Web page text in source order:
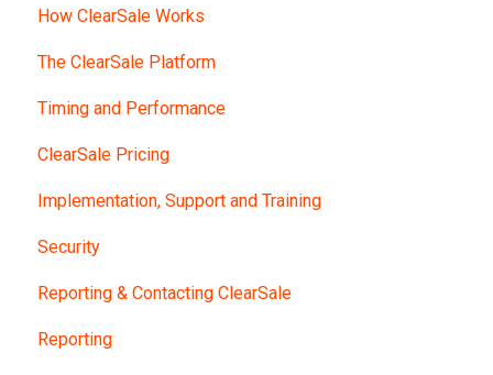
How ClearSale Works
The ClearSale Platform
Timing and Performance
ClearSale Pricing
Implementation, Support and Training
Security
Reporting & Contacting ClearSale
Reporting